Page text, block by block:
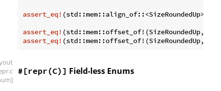
assert_eq! (std::mem::align_of::<SizeRoundedUp>(),
assert_eq! (std::mem::offset_of!(SizeRoundedUp,
assert_eq! (std::mem::offset_of!(SizeRoundedUp,
.c
#[repr(C)] Field-less Enums